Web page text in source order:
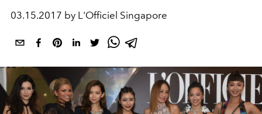
03.15.2017 by L'Officiel Singapore